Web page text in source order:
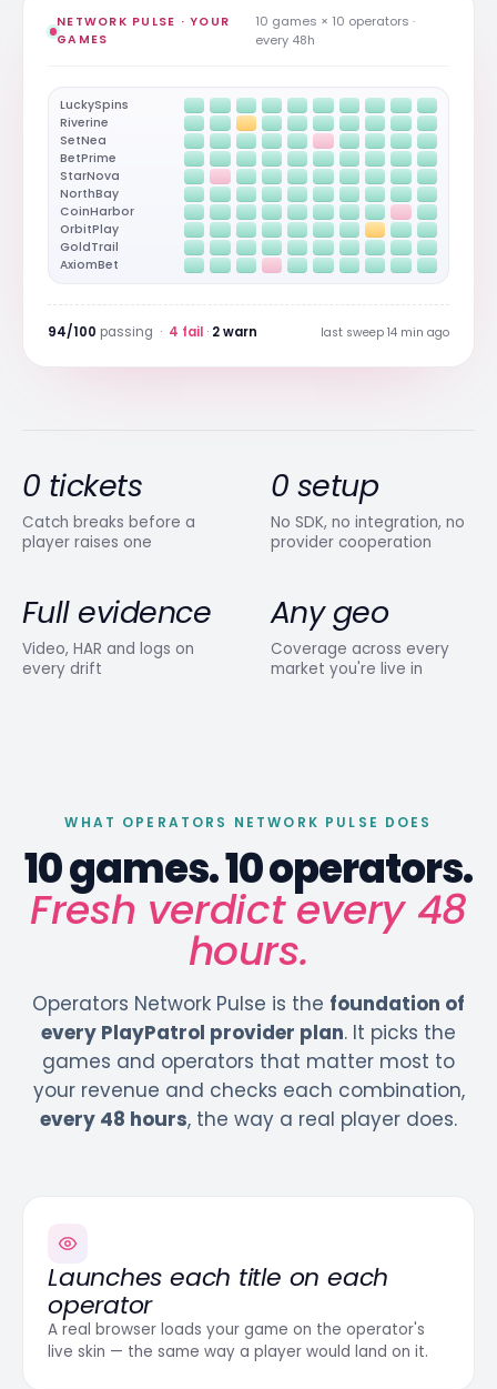
NETWORK PULSE · YOUR
GAMES
10 games × 10 operators ·
every 48h
LuckySpins
Riverine
SetNea
BetPrime
StarNova
NorthBay
CoinHarbor
OrbitPlay
GoldTrail
AxiomBet
94/100 passing · 4 fail · 2 warn last sweep 14 min ago
0 tickets
Catch breaks before a
player raises one
0 setup
No SDK, no integration, no
provider cooperation
Full evidence
Video, HAR and logs on
every drift
Any geo
Coverage across every
market you're live in
WHAT OPERATORS NETWORK PULSE DOES
10 games. 10 operators.
Fresh verdict every 48
hours.
Operators Network Pulse is the foundation of
every PlayPatrol provider plan. It picks the
games and operators that matter most to
your revenue and checks each combination,
every 48 hours, the way a real player does.
Launches each title on each
operator
A real browser loads your game on the operator's
live skin — the same way a player would land on it.